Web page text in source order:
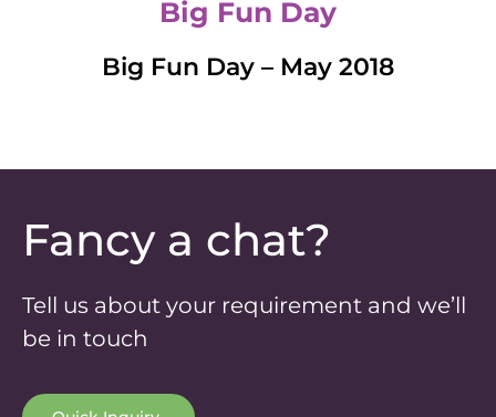
Big Fun Day
Big Fun Day – May 2018
Fancy a chat?
Tell us about your requirement and we’ll
be in touch